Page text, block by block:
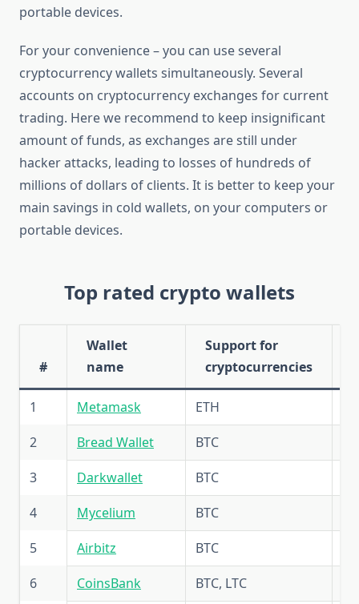
portable devices.
For your convenience – you can use several
cryptocurrency wallets simultaneously. Several
accounts on cryptocurrency exchanges for current
trading. Here we recommend to keep insignificant
amount of funds, as exchanges are still under
hacker attacks, leading to losses of hundreds of
millions of dollars of clients. It is better to keep your
main savings in cold wallets, on your computers or
portable devices.
Top rated crypto wallets
#
Wallet
name
Support for
cryptocurrencies
1 Metamask ETH
2
Bread Wallet BTC
3
Darkwallet BTC
4
Mycelium BTC
5
Airbitz BTC
6
CoinsBank BTC, LTC